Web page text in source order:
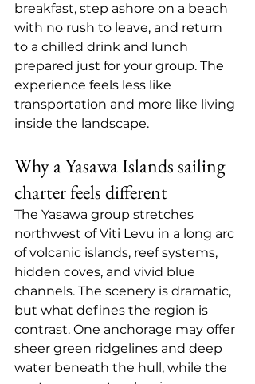
breakfast, step ashore on a beach
with no rush to leave, and return
to a chilled drink and lunch
prepared just for your group. The
experience feels less like
transportation and more like living
inside the landscape.
Why a Yasawa Islands sailing
charter feels different
The Yasawa group stretches
northwest of Viti Levu in a long arc
of volcanic islands, reef systems,
hidden coves, and vivid blue
channels. The scenery is dramatic,
but what defines the region is
contrast. One anchorage may offer
sheer green ridgelines and deep
water beneath the hull, while the